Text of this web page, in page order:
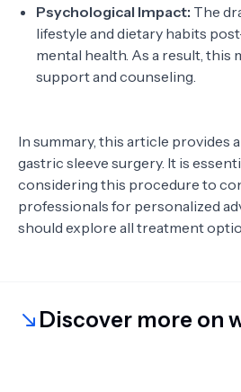
Psychological Impact: The
lifestyle and dietary habits
mental health. As a result, this
support and counseling.
In summary, this article provides
gastric sleeve surgery. It is
considering this procedure to
professionals for personalized
should explore all treatment
Discover more on